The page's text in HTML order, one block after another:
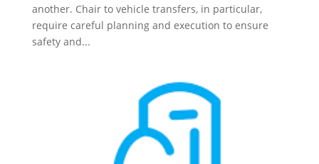
another. Chair to vehicle transfers, in particular,
require careful planning and execution to ensure
safety and...